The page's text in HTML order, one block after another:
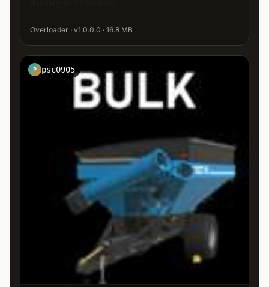
Overloader · v1.0.0.0 · 16.8 MB
P psc0905